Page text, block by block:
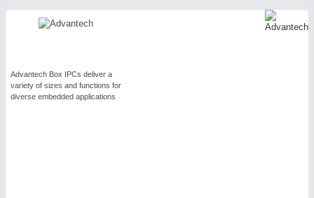
Advantech Box IPCs deliver a
variety of sizes and functions for
diverse embedded applications